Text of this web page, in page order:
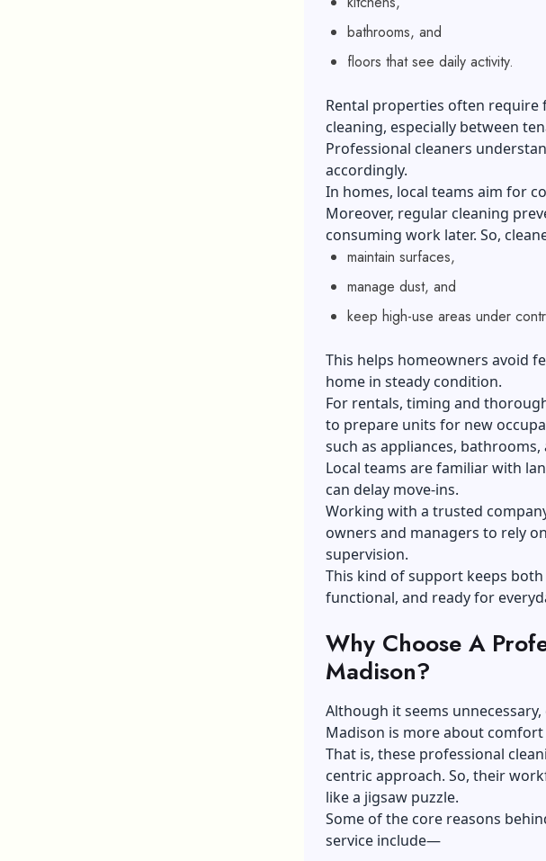
bathrooms, and
floors that see daily activity.
Rental properties often
cleaning, especially between
Professional cleaners
accordingly.
In homes, local teams aim for
Moreover, regular cleaning
consuming work later. So,
maintain surfaces,
manage dust, and
keep high-use areas under
This helps homeowners avoid
home in steady condition.
For rentals, timing and
to prepare units for new
such as appliances,
Local teams are familiar with
can delay move-ins.
Working with a trusted
owners and managers to rely
supervision.
This kind of support keeps
functional, and ready for
Why Choose A
Madison?
Although it seems
Madison is more about
That is, these professional
centric approach. So, their
like a jigsaw puzzle.
Some of the core reasons
service include—